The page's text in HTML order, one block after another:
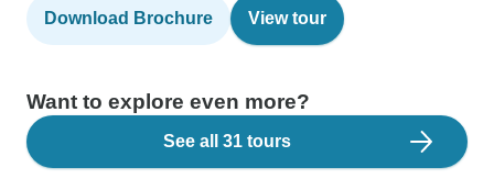
Download Brochure View tour
Want to explore even more?
See all 31 tours